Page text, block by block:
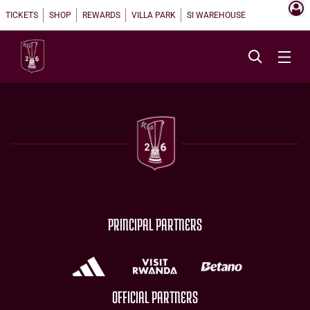
TICKETS SHOP REWARDS VILLA PARK SI WAREHOUSE
PRINCIPAL PARTNERS
OFFICIAL PARTNERS